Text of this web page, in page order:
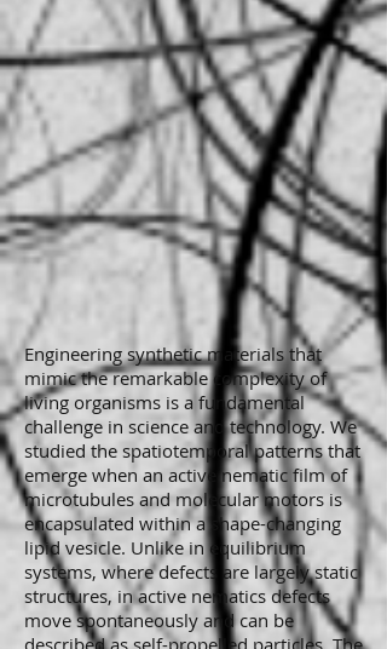
Engineering synthetic materials that
mimic the remarkable complexity of
living organisms is a fundamental
challenge in science and technology. We
studied the spatiotemporal patterns that
emerge when an active nematic film of
microtubules and molecular motors is
encapsulated within a shape-changing
lipid vesicle. Unlike in equilibrium
systems, where defects are largely static
structures, in active nematics defects
move spontaneously and can be
described as self-propelled particles. The